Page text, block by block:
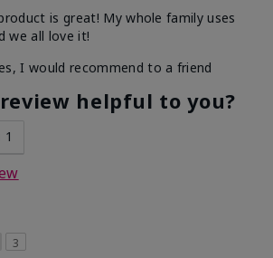
is great! My whole family uses
we all love it!
I would recommend to a friend
helpful to you?
1
3